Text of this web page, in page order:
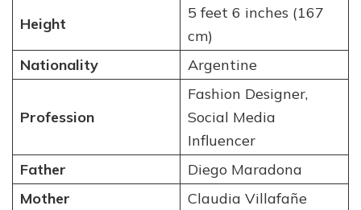
Height
5 feet 6 inches (167
cm)
Nationality
Argentine
Profession
Fashion Designer,
Social Media
Influencer
Father
Diego Maradona
Mother
Claudia Villafañe